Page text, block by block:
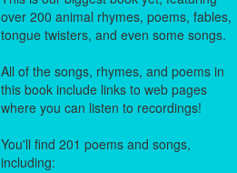
over 200 animal rhymes, poems, fables,
tongue twisters, and even some songs.
All of the songs, rhymes, and poems in
this book include links to web pages
where you can listen to recordings!
You'll find 201 poems and songs,
including: